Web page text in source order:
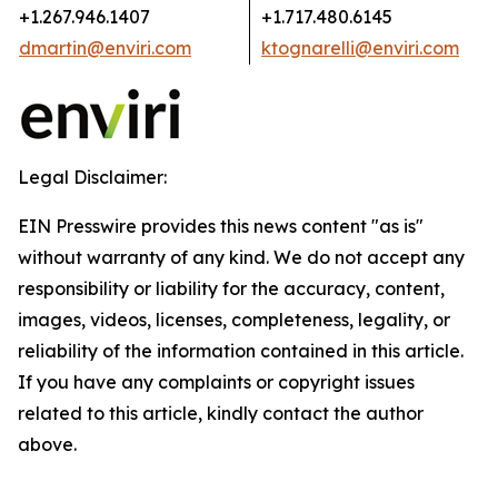
+1.267.946.1407
dmartin@enviri.com
+1.717.480.6145
ktognarelli@enviri.com
Legal Disclaimer:
EIN Presswire provides this news content "as is"
without warranty of any kind. We do not accept any
responsibility or liability for the accuracy, content,
images, videos, licenses, completeness, legality, or
reliability of the information contained in this article.
If you have any complaints or copyright issues
related to this article, kindly contact the author
above.